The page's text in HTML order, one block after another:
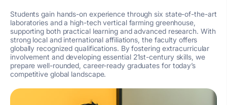
Students gain hands-on experience through six state-of-the-art
laboratories and a high-tech vertical farming greenhouse,
supporting both practical learning and advanced research. With
strong local and international affiliations, the faculty offers
globally recognized qualifications. By fostering extracurricular
involvement and developing essential 21st-century skills, we
prepare well-rounded, career-ready graduates for today’s
competitive global landscape.